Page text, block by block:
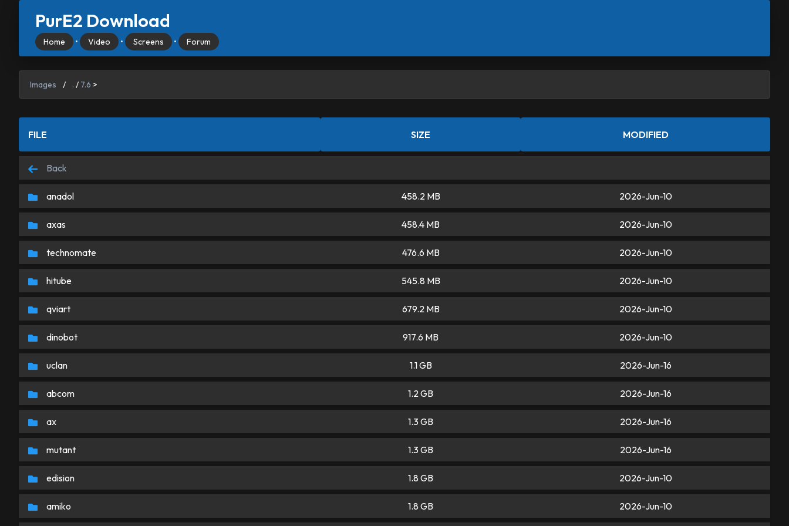
PurE2 Download
Home • Video • Screens • Forum
Images / . / 7.6 >
FILE SIZE MODIFIED
Back
anadol 458.2 MB 2026-Jun-10
axas 458.4 MB 2026-Jun-10
technomate 476.6 MB 2026-Jun-10
hitube 545.8 MB 2026-Jun-10
qviart 679.2 MB 2026-Jun-10
dinobot 917.6 MB 2026-Jun-10
uclan 1.1 GB 2026-Jun-16
abcom 1.2 GB 2026-Jun-16
ax 1.3 GB 2026-Jun-16
mutant 1.3 GB 2026-Jun-16
edision 1.8 GB 2026-Jun-10
amiko 1.8 GB 2026-Jun-10